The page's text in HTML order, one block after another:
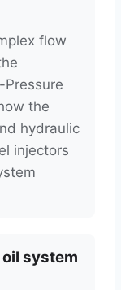
flow
the
hydraulic
injectors
system